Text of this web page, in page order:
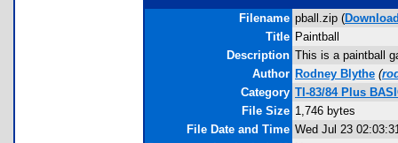
Filename pball.zip (
Title Paintball
Description This is a paintball
Author Rodney Blythe (
Category TI-83/84 Plus
File Size 1,746 bytes
File Date and Time Wed Jul 23